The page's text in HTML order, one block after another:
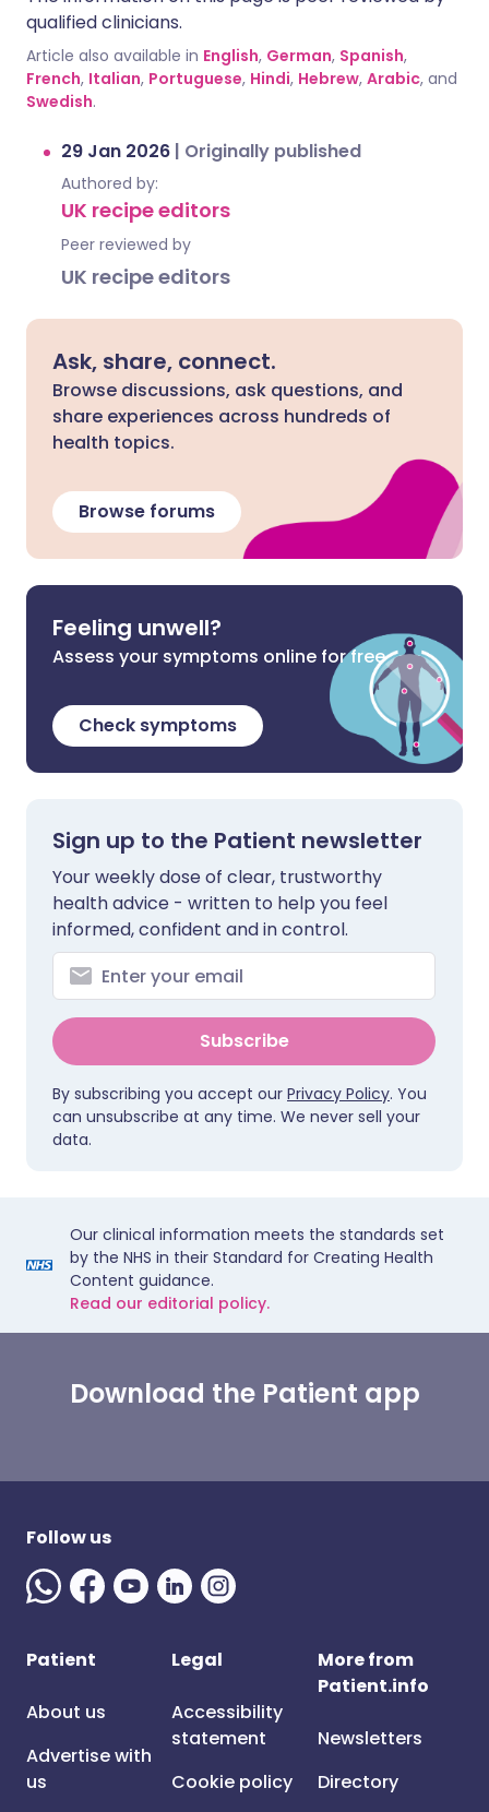
qualified clinicians.
Article also available in English, German, Spanish,
French, Italian, Portuguese, Hindi, Hebrew, Arabic, and
Swedish.
29 Jan 2026 | Originally published
Authored by:
UK recipe editors
Peer reviewed by
UK recipe editors
Ask, share, connect.
Browse discussions, ask questions, and
share experiences across hundreds of
health topics.
Browse forums
Feeling unwell?
Assess your symptoms online for free
Check symptoms
Sign up to the Patient newsletter
Your weekly dose of clear, trustworthy
health advice - written to help you feel
informed, confident and in control.
Subscribe
By subscribing you accept our Privacy Policy. You
can unsubscribe at any time. We never sell your
data.
Our clinical information meets the standards set
by the NHS in their Standard for Creating Health
Content guidance.
Read our editorial policy.
Download the Patient app
Follow us
Patient
About us
Advertise with
us
Legal
Accessibility
statement
Cookie policy
More from
Patient.info
Newsletters
Directory